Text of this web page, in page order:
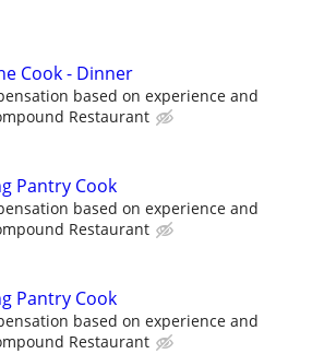
Cook - Dinner
based on experience and
Restaurant
Pantry Cook
based on experience and
Restaurant
Pantry Cook
based on experience and
Restaurant